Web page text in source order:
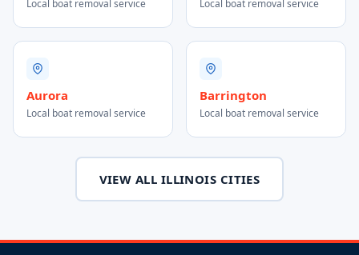
Local boat removal service Local boat removal service
Aurora
Local boat removal service
Barrington
Local boat removal service
VIEW ALL ILLINOIS CITIES